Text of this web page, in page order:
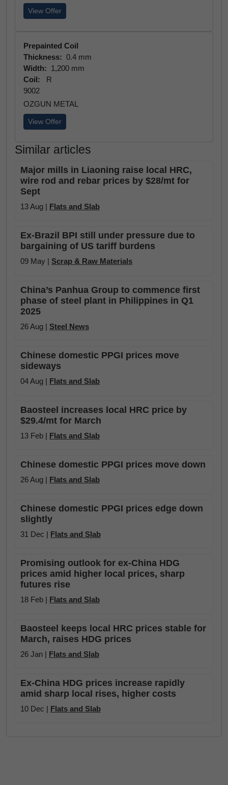
View Offer
Prepainted Coil
Thickness: 0.4 mm
Width: 1,200 mm
Coil:
R
9002
OZGUN METAL
View Offer
Similar articles
Major mills in Liaoning raise local HRC,
wire rod and rebar prices by $28/mt for
Sept
13 Aug | Flats and Slab
Ex-Brazil BPI still under pressure due to
bargaining of US tariff burdens
09 May | Scrap & Raw Materials
China’s Panhua Group to commence first
phase of steel plant in Philippines in Q1
2025
26 Aug | Steel News
Chinese domestic PPGI prices move
sideways
04 Aug | Flats and Slab
Baosteel increases local HRC price by
$29.4/mt for March
13 Feb | Flats and Slab
Chinese domestic PPGI prices move down
26 Aug | Flats and Slab
Chinese domestic PPGI prices edge down
slightly
31 Dec | Flats and Slab
Promising outlook for ex-China HDG
prices amid higher local prices, sharp
futures rise
18 Feb | Flats and Slab
Baosteel keeps local HRC prices stable for
March, raises HDG prices
26 Jan | Flats and Slab
Ex-China HDG prices increase rapidly
amid sharp local rises, higher costs
10 Dec | Flats and Slab